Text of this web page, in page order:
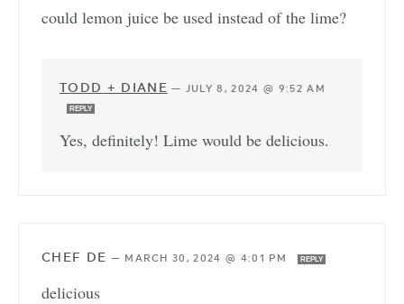
could lemon juice be used instead of the lime?
TODD + DIANE — JULY 8, 2024 @ 9:52 AM
REPLY
Yes, definitely! Lime would be delicious.
CHEF DE — MARCH 30, 2024 @ 4:01 PM REPLY
delicious